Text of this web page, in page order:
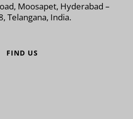
Moosapet, Hyderabad –
Telangana, India.
FIND US